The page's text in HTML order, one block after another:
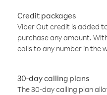
Credit packages
Viber Out credit is added
purchase any amount.
calls to any number in the
30-day calling plans
The 30-day calling plan